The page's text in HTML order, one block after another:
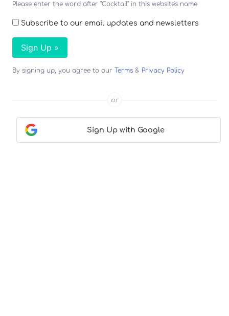
Please enter the word after "Cocktail" in this website's name
Subscribe to our email updates and newsletters
Sign Up »
By signing up, you agree to our Terms & Privacy Policy
or
Sign Up with Google